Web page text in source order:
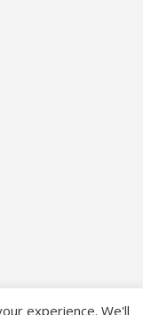
experience. We'll